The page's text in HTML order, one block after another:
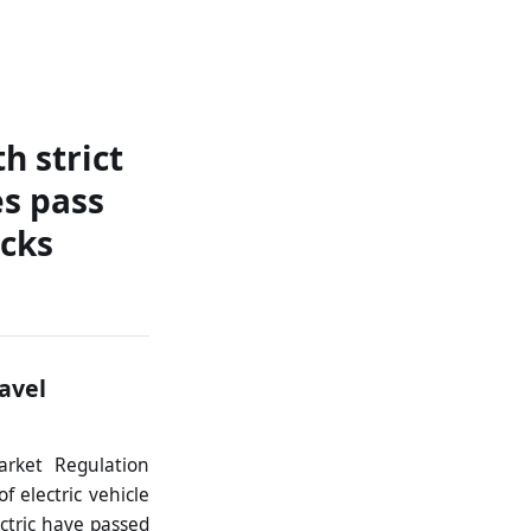
strict
pass
Regulation
electric vehicle
have passed